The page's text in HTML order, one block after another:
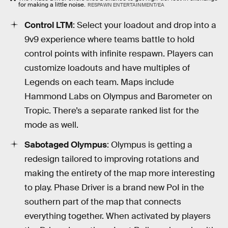
for making a little noise. RESPAWN ENTERTAINMENT/EA
Control LTM: Select your loadout and drop into a
9v9 experience where teams battle to hold
control points with infinite respawn. Players can
customize loadouts and have multiples of
Legends on each team. Maps include
Hammond Labs on Olympus and Barometer on
Tropic. There’s a separate ranked list for the
mode as well.
Sabotaged Olympus: Olympus is getting a
redesign tailored to improving rotations and
making the entirety of the map more interesting
to play. Phase Driver is a brand new PoI in the
southern part of the map that connects
everything together. When activated by players